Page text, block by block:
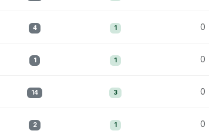
4 1 0
1 1 0
14 3 0
2 1 0